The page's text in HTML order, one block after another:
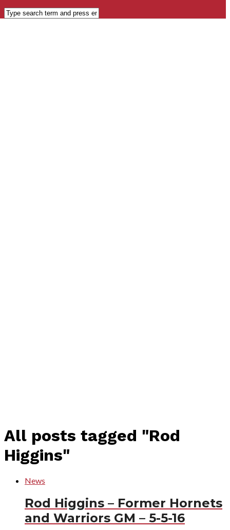
All posts tagged "Rod
Higgins"
News
Rod Higgins – Former Hornets
and Warriors GM – 5-5-16